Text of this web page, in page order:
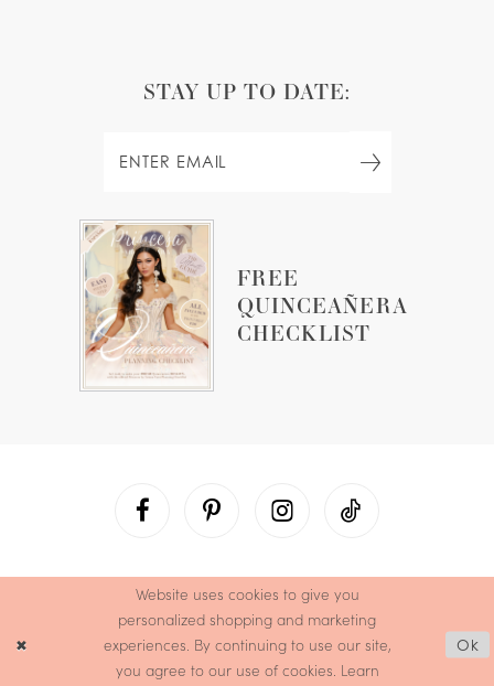
FREE
QUINCEAÑERA
CHECKLIST
STAY UP TO DATE:
Website uses cookies to give you
personalized shopping and marketing
experiences. By continuing to use our site,
you agree to our use of cookies. Learn
Ok